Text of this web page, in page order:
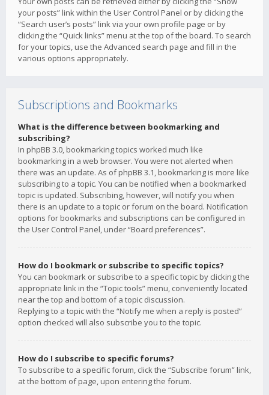
your posts” link within the User Control Panel or by clicking the
“Search user’s posts” link via your own profile page or by
clicking the “Quick links” menu at the top of the board. To search
for your topics, use the Advanced search page and fill in the
various options appropriately.
Subscriptions and Bookmarks
What is the difference between bookmarking and
subscribing?
In phpBB 3.0, bookmarking topics worked much like
bookmarking in a web browser. You were not alerted when
there was an update. As of phpBB 3.1, bookmarking is more like
subscribing to a topic. You can be notified when a bookmarked
topic is updated. Subscribing, however, will notify you when
there is an update to a topic or forum on the board. Notification
options for bookmarks and subscriptions can be configured in
the User Control Panel, under “Board preferences”.
How do I bookmark or subscribe to specific topics?
You can bookmark or subscribe to a specific topic by clicking the
appropriate link in the “Topic tools” menu, conveniently located
near the top and bottom of a topic discussion.
Replying to a topic with the “Notify me when a reply is posted”
option checked will also subscribe you to the topic.
How do I subscribe to specific forums?
To subscribe to a specific forum, click the “Subscribe forum” link,
at the bottom of page, upon entering the forum.